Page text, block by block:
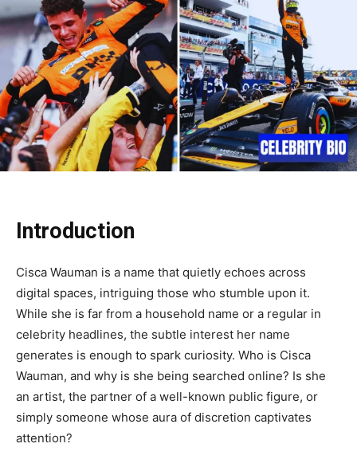
Introduction
Cisca Wauman is a name that quietly echoes across
digital spaces, intriguing those who stumble upon it.
While she is far from a household name or a regular in
celebrity headlines, the subtle interest her name
generates is enough to spark curiosity. Who is Cisca
Wauman, and why is she being searched online? Is she
an artist, the partner of a well-known public figure, or
simply someone whose aura of discretion captivates
attention?